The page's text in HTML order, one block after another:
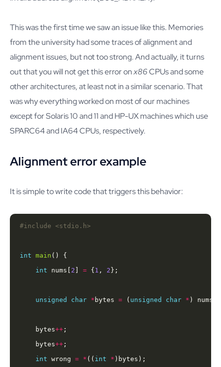
This was the first time we saw an issue like this. Memories
from the university had some traces of alignment and
alignment issues, but not too strong. And actually, it turns
out that you will not get this error onx86CPUs and some
other architectures, at least not in a similar scenario. That
was why everything worked on most of our machines
except for Solaris 10 and 11 and HP-UX machines which use
SPARC64 and IA64 CPUs, respectively.
Alignment error example
It is simple to write code that triggers this behavior:
#include <stdio.h>
int main
int nums[ 2 = { 1 , 2
unsigned char * bytes = ( unsigned char *
    bytes
++
    bytes
++
int wrong = * (( int *